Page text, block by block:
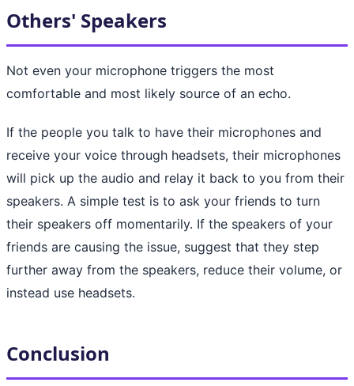
Others' Speakers
Not even your microphone triggers the most
comfortable and most likely source of an echo.
If the people you talk to have their microphones and
receive your voice through headsets, their microphones
will pick up the audio and relay it back to you from their
speakers. A simple test is to ask your friends to turn
their speakers off momentarily. If the speakers of your
friends are causing the issue, suggest that they step
further away from the speakers, reduce their volume, or
instead use headsets.
Conclusion